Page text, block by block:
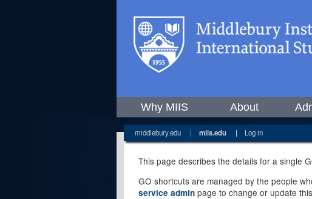
Why MIIS About
middlebury.edu | miis.edu | Log in
This page describes the details for a single
GO shortcuts are managed by the people
service admin page to change or update